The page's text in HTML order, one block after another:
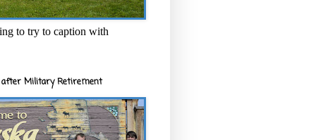
to try to caption with
after Military Retirement